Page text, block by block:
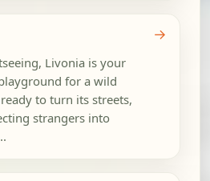
Livonia is your
for a wild
to turn its streets,
strangers into
→